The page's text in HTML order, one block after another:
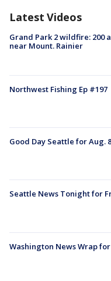
Latest Videos
Grand Park 2 wildfire: 200
near Mount. Rainier
Northwest Fishing Ep #197
Good Day Seattle for Aug.
Seattle News Tonight for
Washington News Wrap